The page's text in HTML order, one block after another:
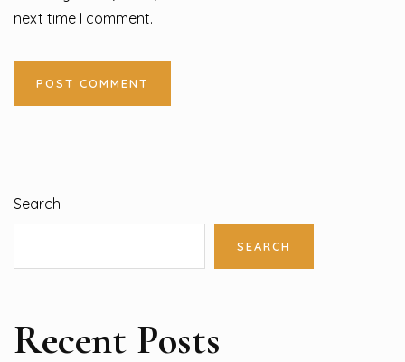
next time I comment.
Search
SEARCH
Recent Posts